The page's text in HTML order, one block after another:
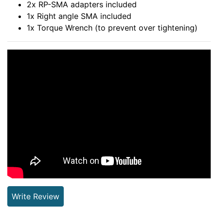
2x RP-SMA adapters included
1x Right angle SMA included
1x Torque Wrench (to prevent over tightening)
Write Review